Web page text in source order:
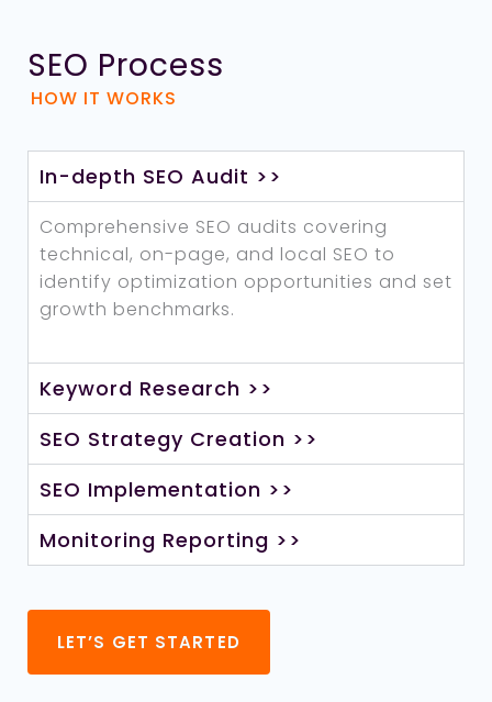
SEO Process
HOW IT WORKS
In-depth SEO Audit >>
Comprehensive SEO audits covering
technical, on-page, and local SEO to
identify optimization opportunities and set
growth benchmarks.
Keyword Research >>
SEO Strategy Creation >>
SEO Implementation >>
Monitoring Reporting >>
LET’S GET STARTED